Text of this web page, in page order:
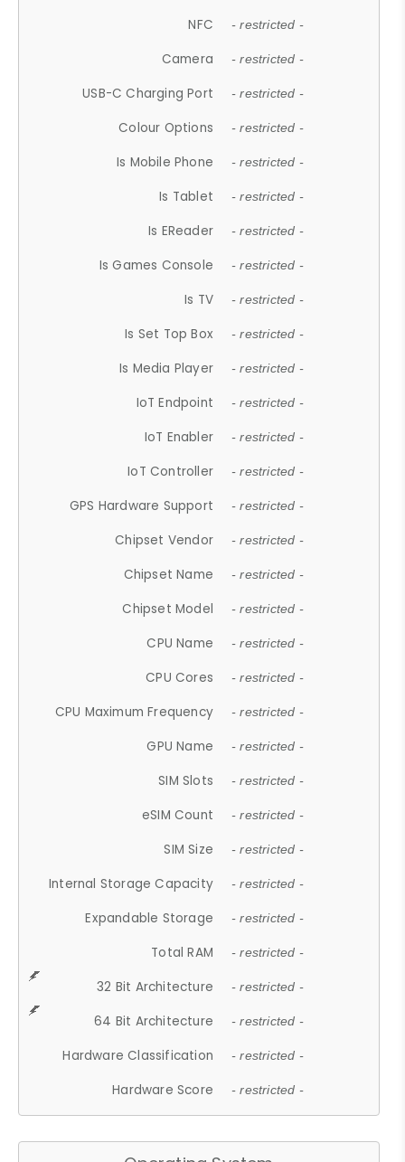
NFC - restricted -
Camera - restricted -
USB-C Charging Port - restricted -
Colour Options - restricted -
Is Mobile Phone - restricted -
Is Tablet - restricted -
Is EReader - restricted -
Is Games Console - restricted -
Is TV - restricted -
Is Set Top Box - restricted -
Is Media Player - restricted -
IoT Endpoint - restricted -
IoT Enabler - restricted -
IoT Controller - restricted -
GPS Hardware Support - restricted -
Chipset Vendor - restricted -
Chipset Name - restricted -
Chipset Model - restricted -
CPU Name - restricted -
CPU Cores - restricted -
CPU Maximum Frequency - restricted -
GPU Name - restricted -
SIM Slots - restricted -
eSIM Count - restricted -
SIM Size - restricted -
Internal Storage Capacity - restricted -
Expandable Storage - restricted -
Total RAM - restricted -
32 Bit Architecture - restricted -
64 Bit Architecture - restricted -
Hardware Classification - restricted -
Hardware Score - restricted -